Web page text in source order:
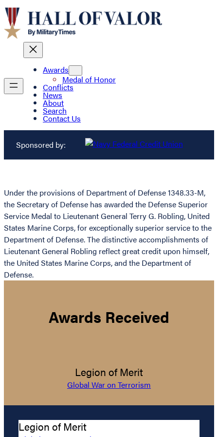
Awards
Medal of Honor
Conflicts
News
About
Search
Contact Us
Sponsored by:
Under the provisions of Department of Defense 1348.33-M,
the Secretary of Defense has awarded the Defense Superior
Service Medal to Lieutenant General Terry G. Robling, United
States Marine Corps, for exceptionally superior service to the
Department of Defense. The distinctive accomplishments of
Lieutenant General Robling reflect great credit upon himself,
the United States Marine Corps, and the Department of
Defense.
Awards Received
Legion of Merit
Global War on Terrorism
Legion of Merit